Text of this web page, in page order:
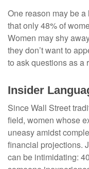
One reason may be
that only 48% of
Women may shy
they don’t want to
to ask questions as a
Insider
Since Wall Street
field, women whose
uneasy amidst
financial projections.
can be intimidating: